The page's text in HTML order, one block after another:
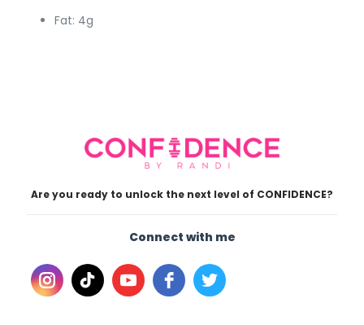
Fat: 4g
Are you ready to unlock the next level of CONFIDENCE?
Connect with me